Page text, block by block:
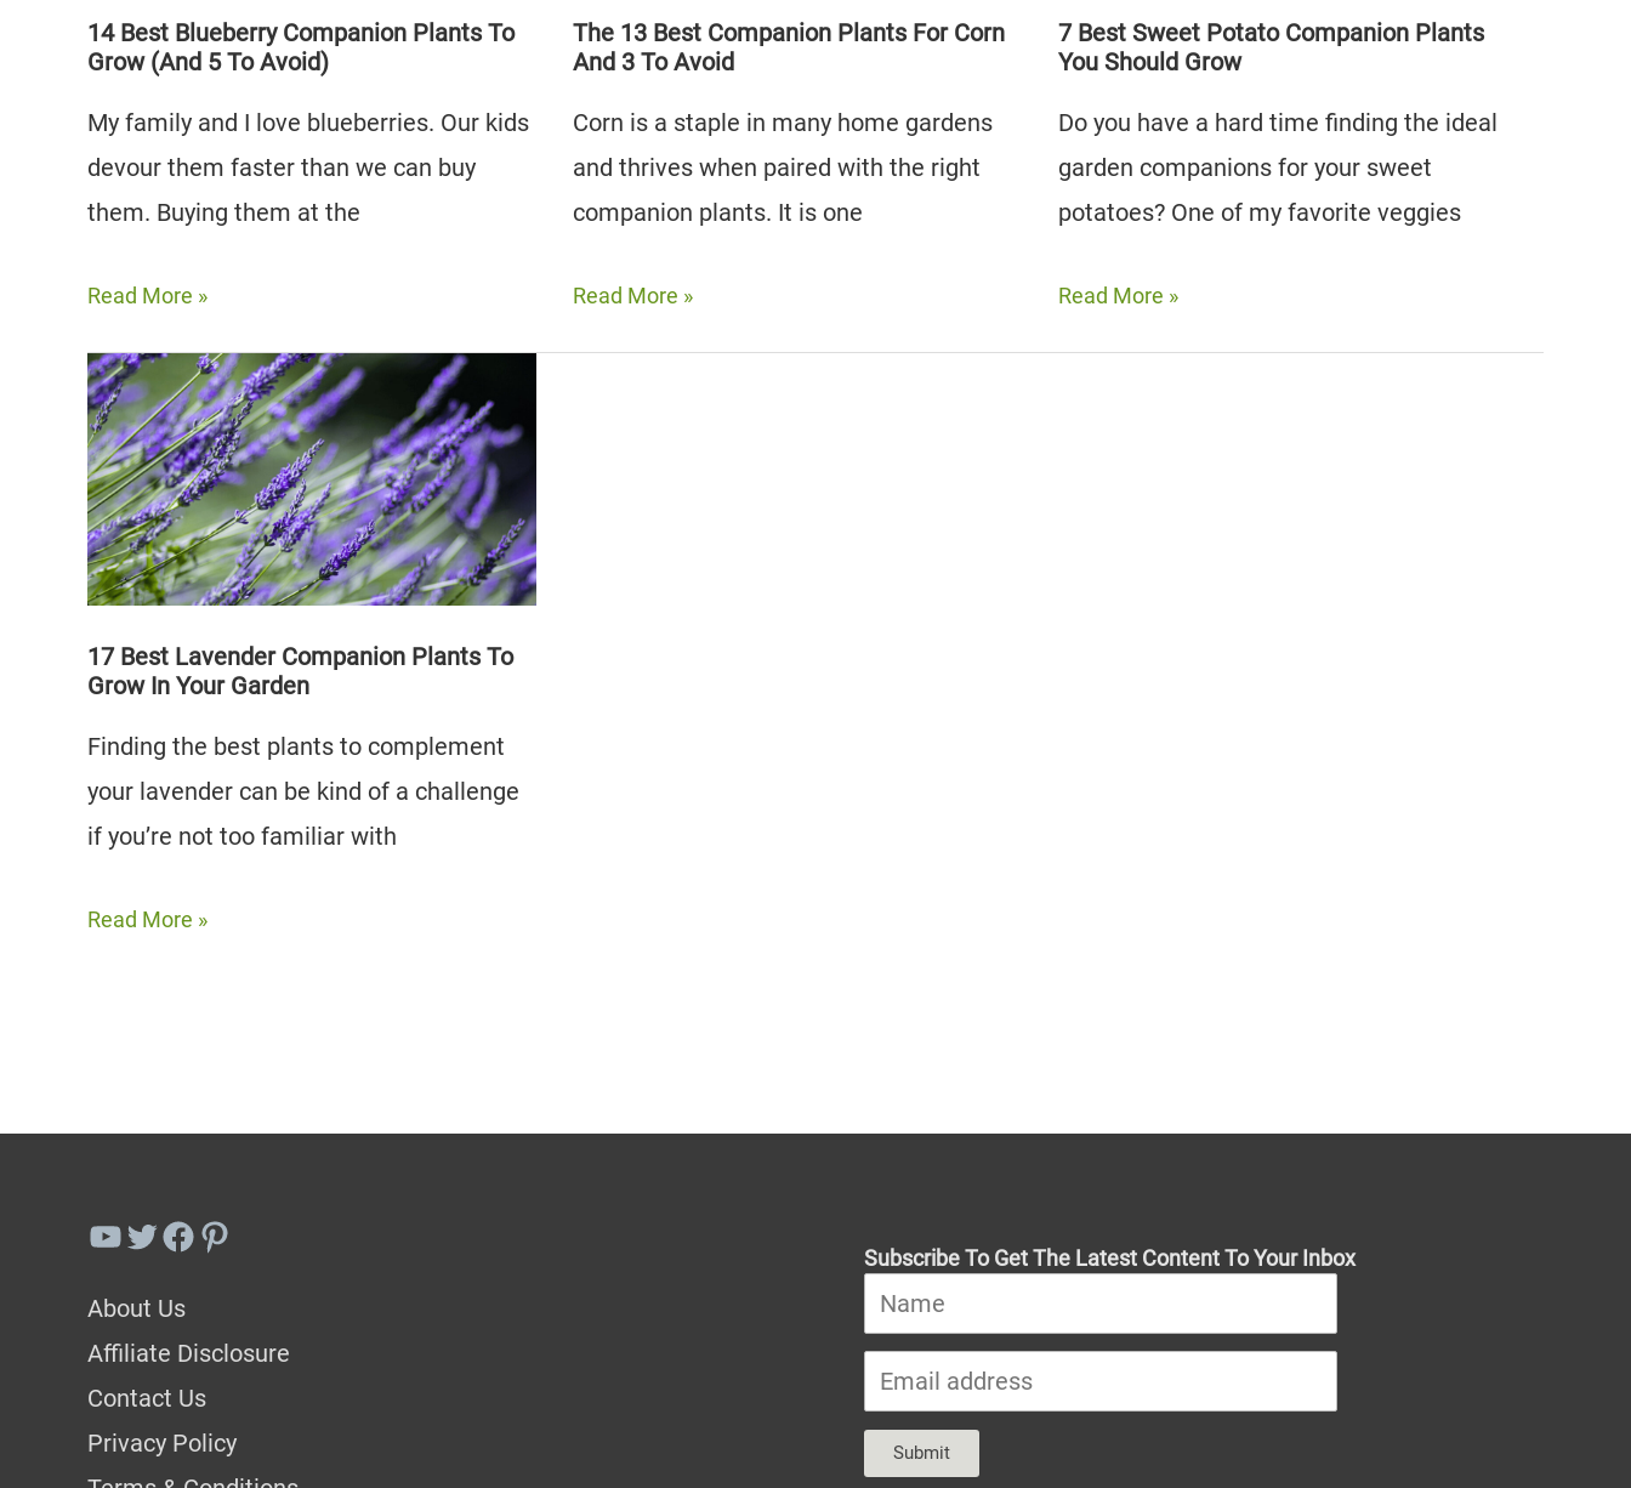
To
Avoid)
14 Best Blueberry Companion Plants To
Grow (And 5 To Avoid)
My family and I love blueberries. Our kids
devour them faster than we can buy
them. Buying them at the
14
Blueberry
Companion
Plants
To
Grow
(And
To
Avoid)
Read More »
The 13 Best Companion Plants For Corn
And 3 To Avoid
Corn is a staple in many home gardens
and thrives when paired with the right
companion plants. It is one
The
Read More »
7 Best Sweet Potato Companion Plants
You Should Grow
Do you have a hard time finding the ideal
garden companions for your sweet
potatoes? One of my favorite veggies
7
Read More »
17 Best Lavender Companion Plants To
Grow In Your Garden
Finding the best plants to complement
your lavender can be kind of a challenge
if you’re not too familiar with
17
Your
Read More »
YouTube
Twitter
Facebook
Pinterest
About Us
Affiliate Disclosure
Contact Us
Privacy Policy
Subscribe To Get The Latest Content To Your Inbox
Submit